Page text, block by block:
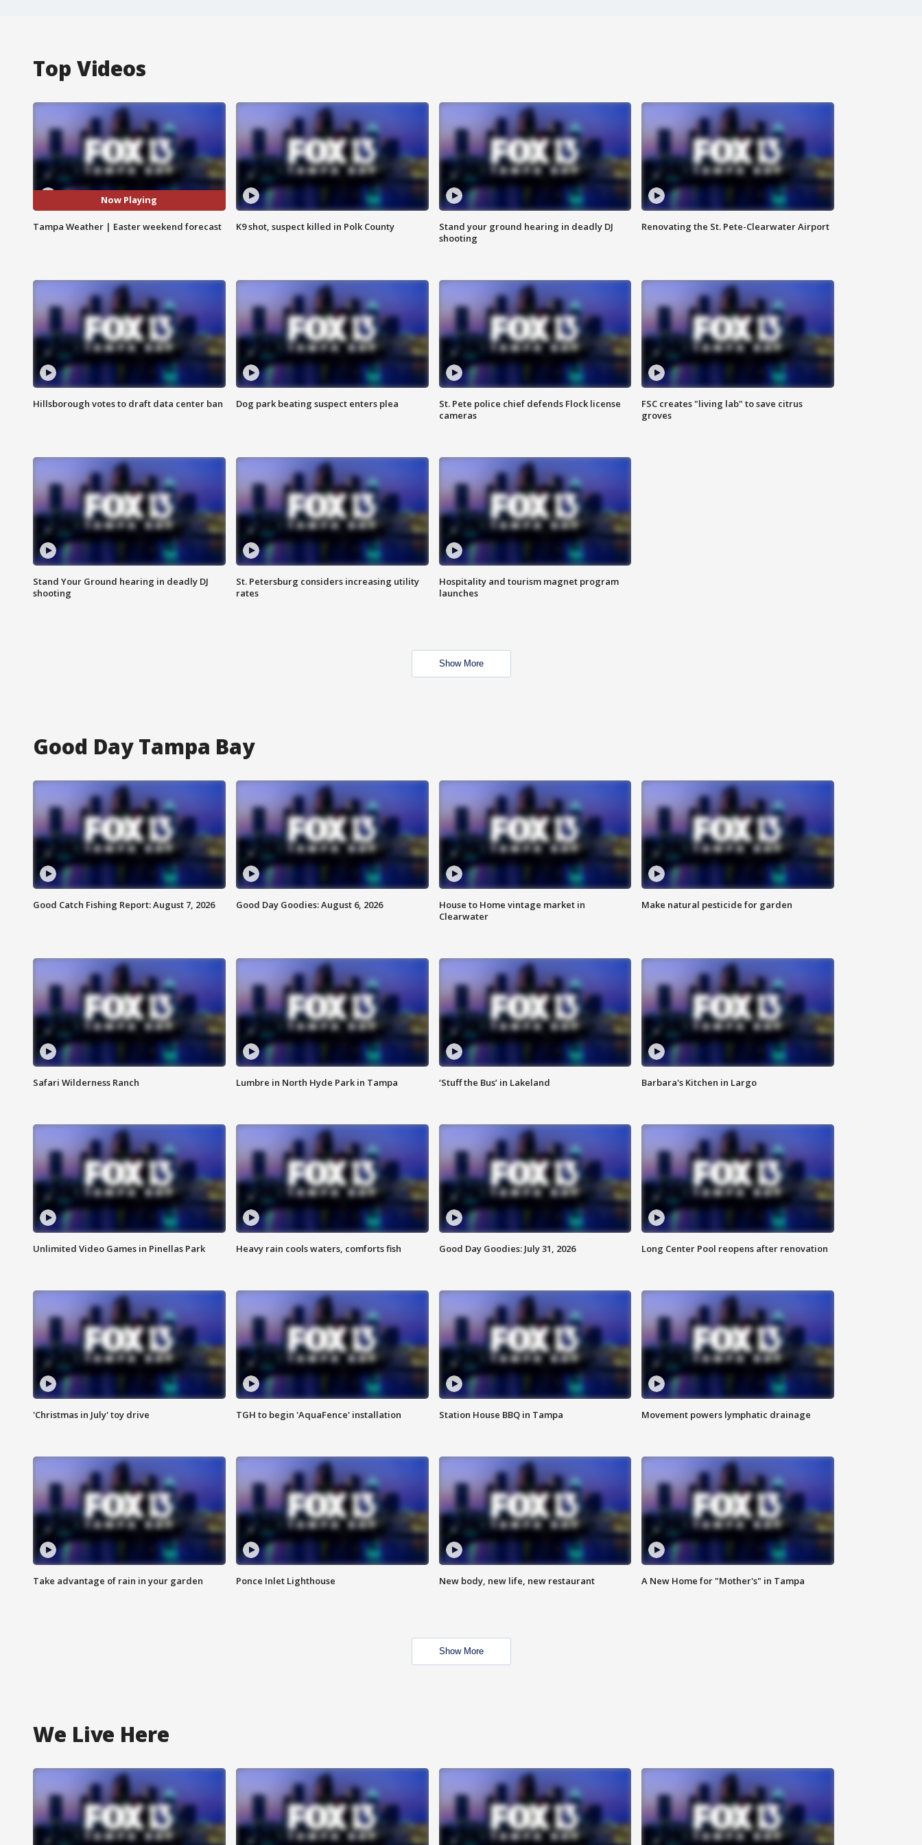
Top Videos
Now Playing
Tampa Weather | Easter weekend forecast K9 shot, suspect killed in Polk County
Stand your ground hearing in deadly DJ
shooting
Renovating the St. Pete-Clearwater Airport
Hillsborough votes to draft data center ban Dog park beating suspect enters plea
St. Pete police chief defends Flock license
cameras
FSC creates "living lab" to save citrus
groves
Stand Your Ground hearing in deadly DJ
shooting
St. Petersburg considers increasing utility
rates
Hospitality and tourism magnet program
launches
Show More
Good Day Tampa Bay
Good Catch Fishing Report: August 7, 2026 Good Day Goodies: August 6, 2026
House to Home vintage market in
Clearwater
Make natural pesticide for garden
Safari Wilderness Ranch Lumbre in North Hyde Park in Tampa ‘Stuff the Bus’ in Lakeland Barbara's Kitchen in Largo
Unlimited Video Games in Pinellas Park Heavy rain cools waters, comforts fish Good Day Goodies: July 31, 2026 Long Center Pool reopens after renovation
'Christmas in July' toy drive TGH to begin 'AquaFence' installation Station House BBQ in Tampa Movement powers lymphatic drainage
Take advantage of rain in your garden Ponce Inlet Lighthouse New body, new life, new restaurant A New Home for "Mother's" in Tampa
Show More
We Live Here